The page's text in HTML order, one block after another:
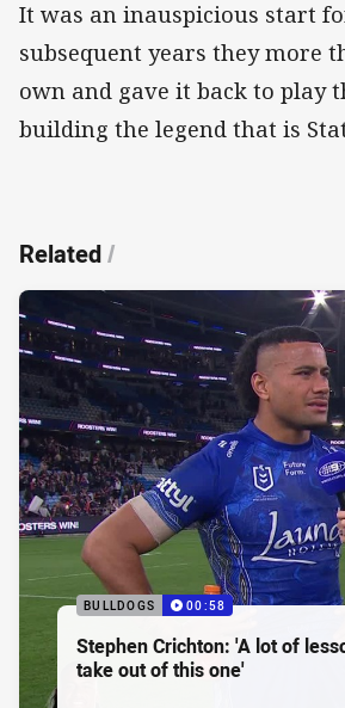
It was an inauspicious start
subsequent years they more
own and gave it back to play
building the legend that is
Related/
BULLDOGS 00:58
Stephen Crichton: 'A lot of
take out of this one'